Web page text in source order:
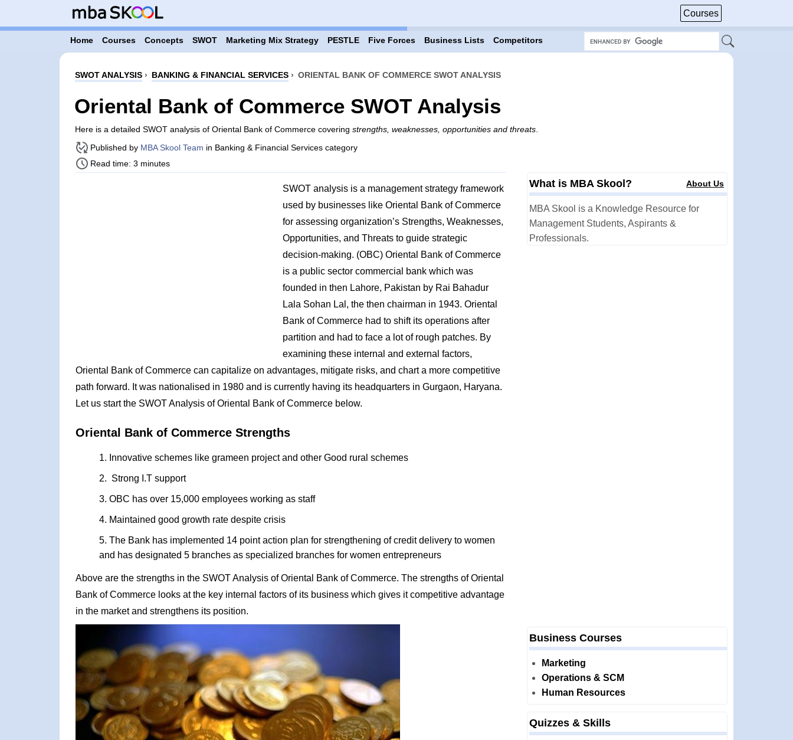
Courses
Home Courses Concepts SWOT Marketing Mix Strategy PESTLE Five Forces Business Lists Competitors
SWOT ANALYSIS› BANKING & FINANCIAL SERVICES› ORIENTAL BANK OF COMMERCE SWOT ANALYSIS
Oriental Bank of Commerce SWOT Analysis
Here is a detailed SWOT analysis of Oriental Bank of Commerce covering strengths, weaknesses, opportunities and threats.
Published by MBA Skool Team in Banking & Financial Services category
Read time: 3 minutes
SWOT analysis is a management strategy framework
used by businesses like Oriental Bank of Commerce
for assessing organization’s Strengths, Weaknesses,
Opportunities, and Threats to guide strategic
decision-making. (OBC) Oriental Bank of Commerce
is a public sector commercial bank which was
founded in then Lahore, Pakistan by Rai Bahadur
Lala Sohan Lal, the then chairman in 1943. Oriental
Bank of Commerce had to shift its operations after
partition and had to face a lot of rough patches. By
examining these internal and external factors,
Oriental Bank of Commerce can capitalize on advantages, mitigate risks, and chart a more competitive
path forward. It was nationalised in 1980 and is currently having its headquarters in Gurgaon, Haryana.
Let us start the SWOT Analysis of Oriental Bank of Commerce below.
Oriental Bank of Commerce Strengths
Innovative schemes like grameen project and other Good rural schemes
Strong I.T support
OBC has over 15,000 employees working as staff
Maintained good growth rate despite crisis
The Bank has implemented 14 point action plan for strengthening of credit delivery to women
and has designated 5 branches as specialized branches for women entrepreneurs
Above are the strengths in the SWOT Analysis of Oriental Bank of Commerce. The strengths of Oriental
Bank of Commerce looks at the key internal factors of its business which gives it competitive advantage
in the market and strengthens its position.
What is MBA Skool? About Us
MBA Skool is a Knowledge Resource for
Management Students, Aspirants &
Professionals.
Business Courses
Marketing
Operations & SCM
Human Resources
Quizzes & Skills